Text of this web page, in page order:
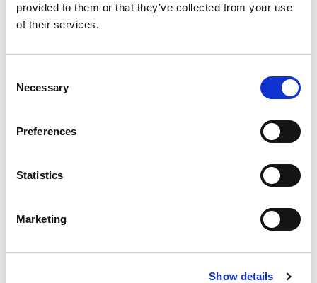
provided to them or that they’ve collected from your use
of their services.
Selection
Necessary
Preferences
Statistics
Marketing
Show details
Jul
Building lasting capacity: SRC
nephrology care in Central Java
CATEGORIES